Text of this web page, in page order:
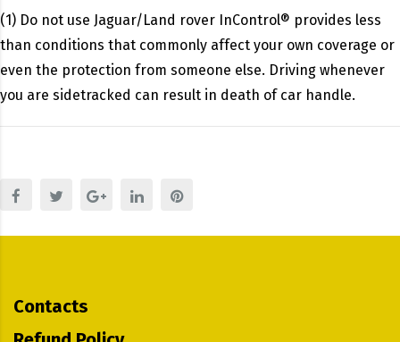
(1) Do not use Jaguar/Land rover InControl® provides less
than conditions that commonly affect your own coverage or
even the protection from someone else. Driving whenever
you are sidetracked can result in death of car handle.
Contacts